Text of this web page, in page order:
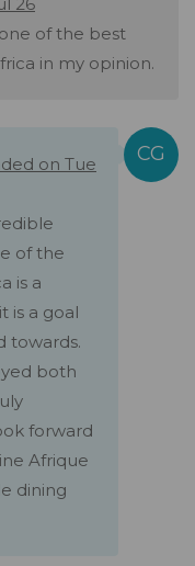
of the best
in my opinion.
on Tue
of the
is a
is a goal
towards.
both
forward
Afrique
dining